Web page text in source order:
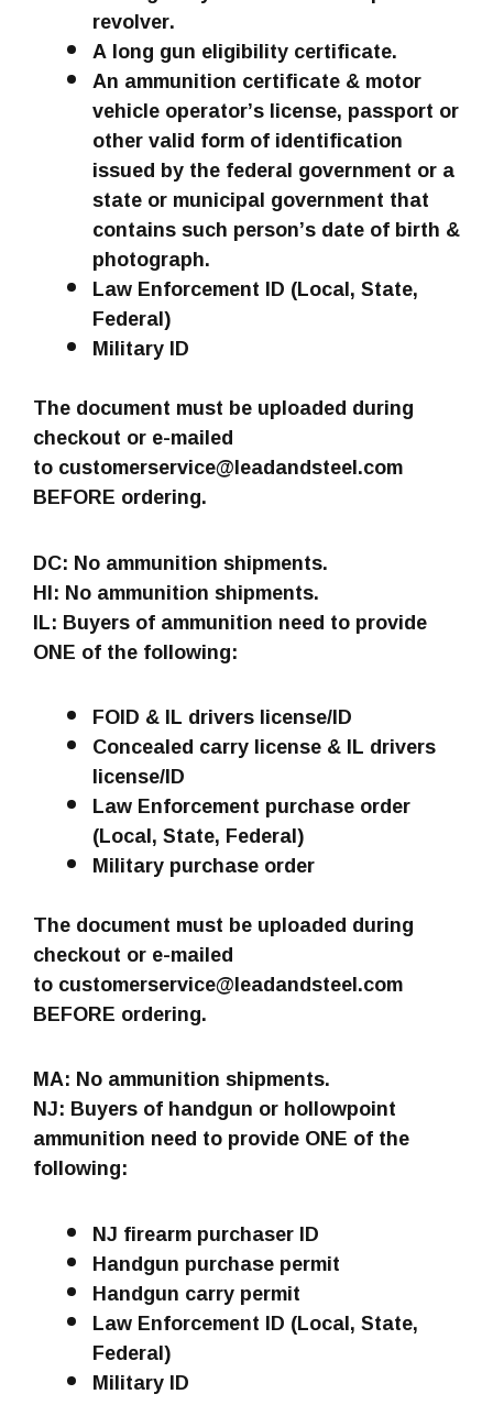
revolver.
A long gun eligibility certificate.
An ammunition certificate & motor
vehicle operator’s license, passport or
other valid form of identification
issued by the federal government or a
state or municipal government that
contains such person’s date of birth &
photograph.
Law Enforcement ID (Local, State,
Federal)
Military ID
The document must be uploaded during
checkout or e-mailed
to customerservice@leadandsteel.com
BEFORE ordering.
DC: No ammunition shipments.
HI: No ammunition shipments.
IL: Buyers of ammunition need to provide
ONE of the following:
FOID & IL drivers license/ID
Concealed carry license & IL drivers
license/ID
Law Enforcement purchase order
(Local, State, Federal)
Military purchase order
The document must be uploaded during
checkout or e-mailed
to customerservice@leadandsteel.com
BEFORE ordering.
MA: No ammunition shipments.
NJ: Buyers of handgun or hollowpoint
ammunition need to provide ONE of the
following:
NJ firearm purchaser ID
Handgun purchase permit
Handgun carry permit
Law Enforcement ID (Local, State,
Federal)
Military ID